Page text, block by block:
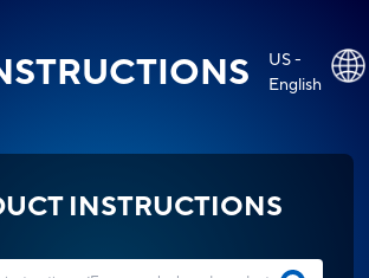
US -
English
INSTRUCTIONS